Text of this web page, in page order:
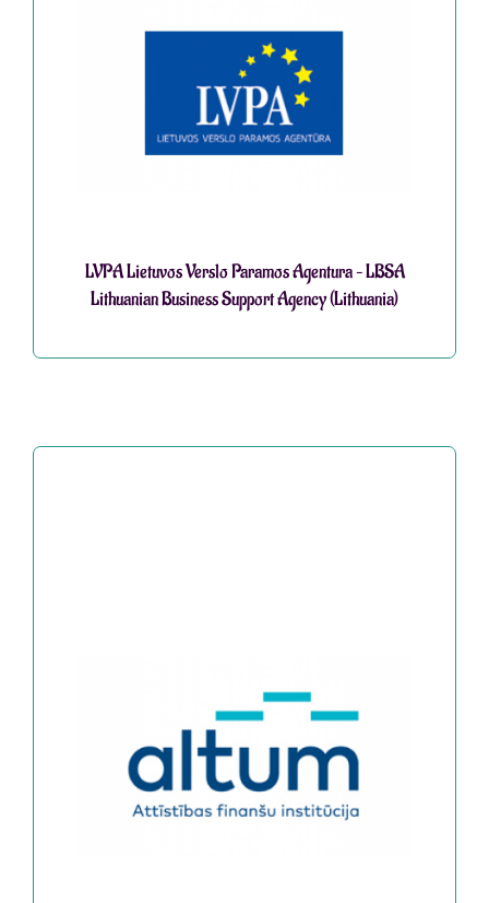
LVPA Lietuvos Verslo Paramos Agentura – LBSA
Lithuanian Business Support Agency (Lithuania)